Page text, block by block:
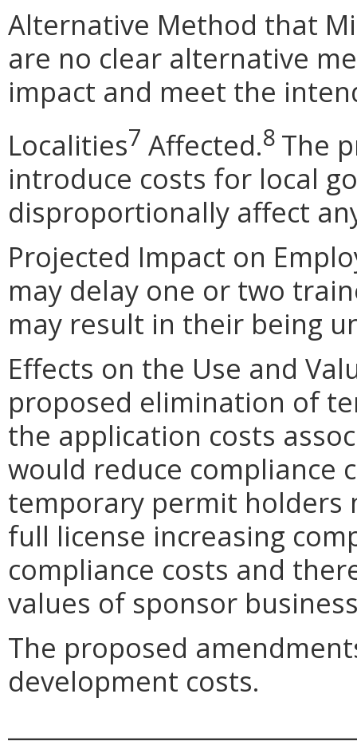
Alternative Method that
are no clear alternative
impact and meet the
Localities7 Affected.8 The
introduce costs for local
disproportionally affect
Projected Impact on
may delay one or two
may result in their being
Effects on the Use and
proposed elimination of
the application costs
would reduce compliance
temporary permit holders
full license increasing
compliance costs and
values of sponsor
The proposed
development costs.